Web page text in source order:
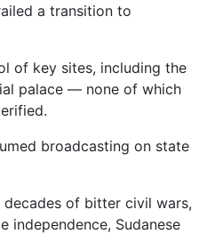
a transition to
of key sites, including the
palace — none of which
broadcasting on state
decades of bitter civil wars,
independence, Sudanese